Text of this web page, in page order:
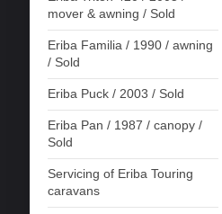
mover & awning / Sold
Eriba Familia / 1990 / awning
/ Sold
Eriba Puck / 2003 / Sold
Eriba Pan / 1987 / canopy /
Sold
Servicing of Eriba Touring
caravans